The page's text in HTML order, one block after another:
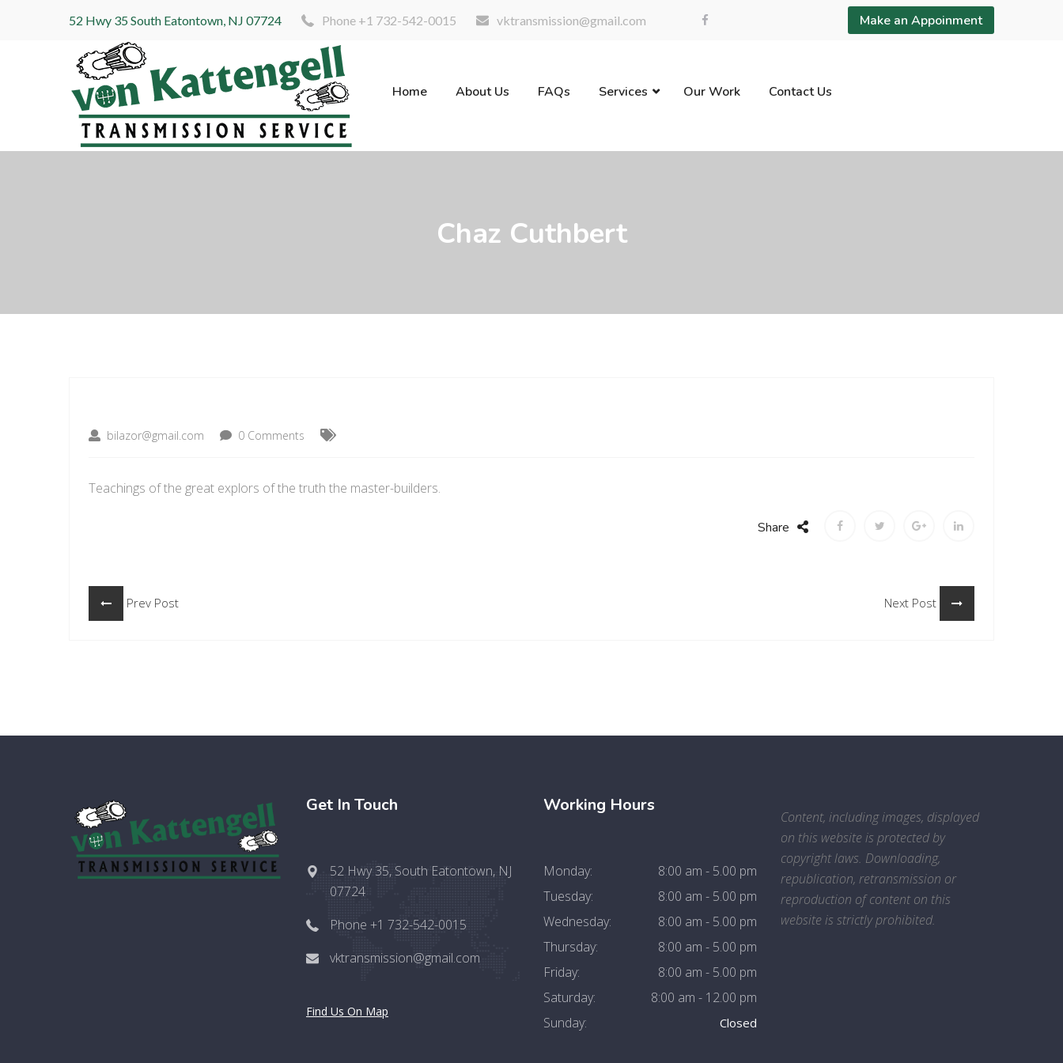
52 Hwy 35 South Eatontown, NJ 07724 Phone +1 732-542-0015 vktransmission@gmail.com Make an Appoinment
Home About Us FAQs Services Our Work Contact Us
Chaz Cuthbert
bilazor@gmail.com 0 Comments
Teachings of the great explors of the truth the master-builders.
Share
Prev Post Next Post
Get In Touch
52 Hwy 35, South Eatontown, NJ
07724
Phone +1 732-542-0015
vktransmission@gmail.com
Find Us On Map
Working Hours
Monday:
8:00 am - 5.00 pm
Tuesday:
8:00 am - 5.00 pm
Wednesday:
8:00 am - 5.00 pm
Thursday:
8:00 am - 5.00 pm
Friday:
8:00 am - 5.00 pm
Saturday:
8:00 am - 12.00 pm
Sunday:
Closed
Content, including images, displayed
on this website is protected by
copyright laws. Downloading,
republication, retransmission or
reproduction of content on this
website is strictly prohibited.